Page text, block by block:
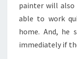
painter will also
able to work
home. And, he
immediately if